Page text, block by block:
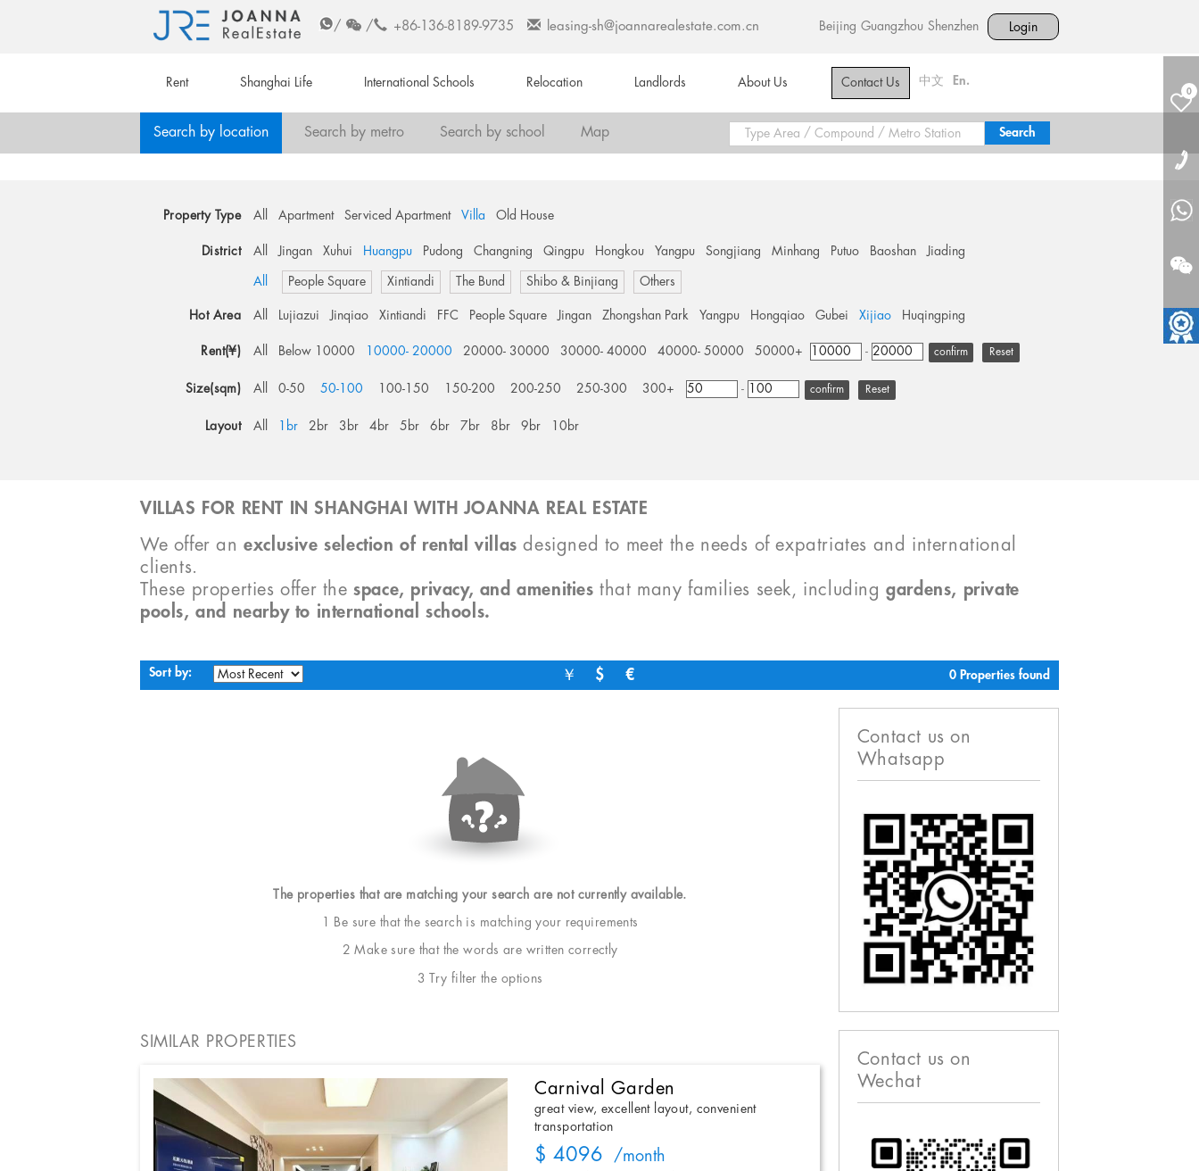
/ / +86-136-8189-9735 leasing-sh@joannarealestate.com.cn Beijing Guangzhou Shenzhen Login
Rent Shanghai Life International Schools Relocation Landlords About Us Contact Us 中文 En.
0
Search by location Search by metro Search by school Map
Property Type All Apartment Serviced Apartment Villa Old House
District All Jingan Xuhui Huangpu Pudong Changning Qingpu Hongkou Yangpu Songjiang Minhang Putuo Baoshan Jiading
All People Square Xintiandi The Bund Shibo & Binjiang Others
Hot Area All Lujiazui Jinqiao Xintiandi FFC People Square Jingan Zhongshan Park Yangpu Hongqiao Gubei Xijiao Huqingping
Rent(¥) All Below 10000 10000- 20000 20000- 30000 30000- 40000 40000- 50000 50000+ - Reset
Size(sqm) All 0-50 50-100 100-150 150-200 200-250 250-300 300+ - Reset
Layout All 1br 2br 3br 4br 5br 6br 7br 8br 9br 10br
VILLAS FOR RENT IN SHANGHAI WITH JOANNA REAL ESTATE
We offer anexclusive selection of rental villas designed to meet the needs of expatriates and international
clients.
These properties offer thespace, privacy, and amenities that many families seek, includinggardens, private
pools, and nearby to international schools.
Sort by: ￥ $ € 0 Properties found
The properties that are matching your search are not currently available.
1 Be sure that the search is matching your requirements
2 Make sure that the words are written correctly
3 Try filter the options
SIMILAR PROPERTIES
Carnival Garden
great view, excellent layout, convenient
transportation
$ 4096 /month
Contact us on
Whatsapp
Contact us on
Wechat